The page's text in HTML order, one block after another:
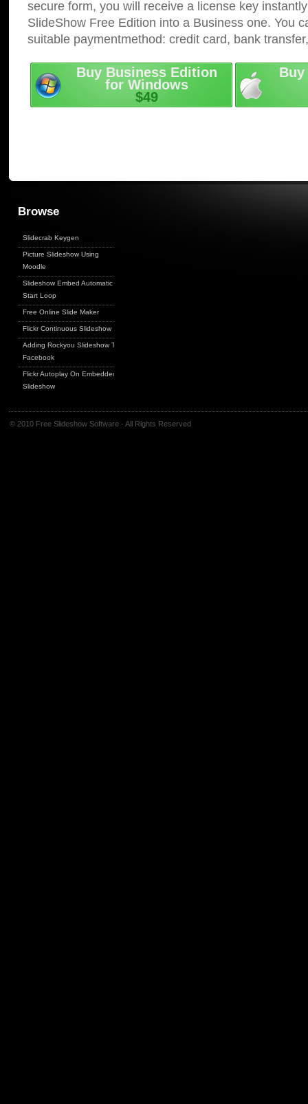
secure form, you will receive a license key
SlideShow Free Edition into a Business one. You
suitable paymentmethod: credit card, bank
Buy Business Edition
for Windows
$49
Browse
Slidecrab Keygen
Picture Slideshow Using
Moodle
Slideshow Embed Automatic
Start Loop
Free Online Slide Maker
Flickr Continuous Slideshow
Adding Rockyou Slideshow To
Facebook
Flickr Autoplay On Embedded
Slideshow
© 2010 Free Slideshow Software - All Rights Reserved